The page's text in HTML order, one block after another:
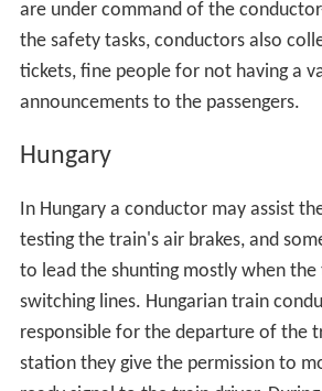
are under command of the
the safety tasks, conductors also
tickets, fine people for not having a
announcements to the passengers.
Hungary
In Hungary a conductor may assist
testing the train's air brakes, and
to lead the shunting mostly when the
switching lines. Hungarian train
responsible for the departure of the
station they give the permission to